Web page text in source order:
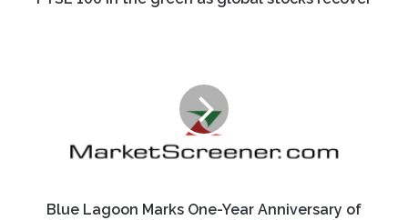
ReceiptBlue Lagoon Marks One-Year Anniversary of